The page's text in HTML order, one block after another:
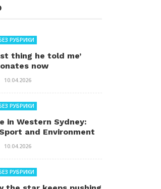
РУБРИКИ
thing he told me’
now
10.04.2026
РУБРИКИ
in Western Sydney:
and Environment
10.04.2026
РУБРИКИ